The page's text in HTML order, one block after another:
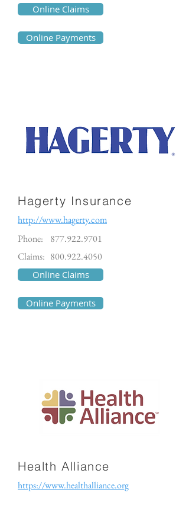
Online Claims
Online Payments
Hagerty Insurance
http://www.hagerty.com
Phone:
877.922.9701
Claims: 800.922.4050
Online Claims
Online Payments
Health Alliance
https://www.healthalliance.org